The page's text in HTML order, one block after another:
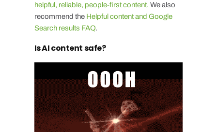
helpful, reliable, people-first content. We also
recommend the Helpful content and Google
Search results FAQ.
Is AI content safe?